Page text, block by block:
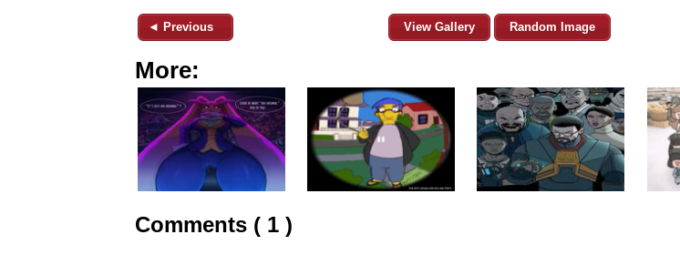
◄ Previous View Gallery Random Image
More:
Comments ( 1 )